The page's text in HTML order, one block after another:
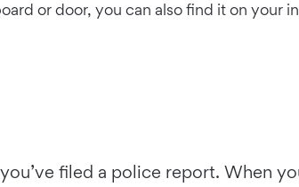
or door, you can also find it on your
filed a police report. When